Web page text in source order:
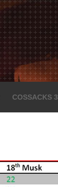
COSSACKS 3